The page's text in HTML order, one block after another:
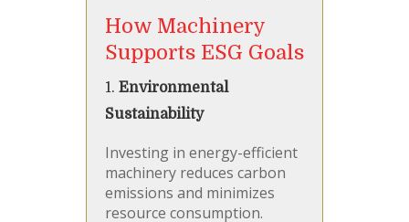
How Machinery
Supports ESG Goals
1. Environmental
Sustainability
Investing in energy-efficient
machinery reduces carbon
emissions and minimizes
resource consumption.